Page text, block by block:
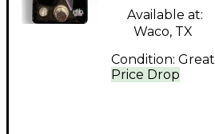
Price Drop
Available at:
Waco, TX
Condition: Great